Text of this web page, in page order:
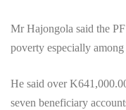
Mr Hajongola said the
poverty especially
He said over
seven beneficiary